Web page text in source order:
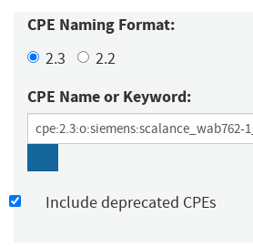
CPE Naming Format:
2.3 2.2
CPE Name or Keyword:
Include deprecated CPEs